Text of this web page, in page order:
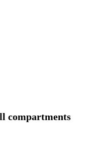
compartments